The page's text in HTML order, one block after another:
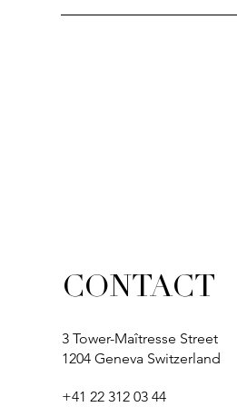
CONTACT
3 Tower-Maîtresse Street
1204 Geneva Switzerland
+41 22 312 03 44